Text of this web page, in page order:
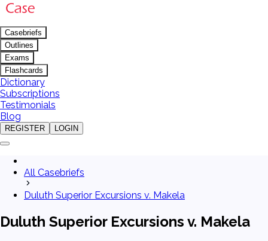
Casebriefs
Outlines
Exams
Flashcards
Dictionary
Subscriptions
Testimonials
Blog
REGISTER LOGIN
All Casebriefs
Duluth Superior Excursions v. Makela
Duluth Superior Excursions v. Makela